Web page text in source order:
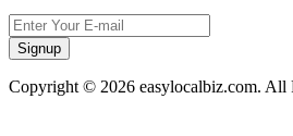
Signup
Copyright © 2026 easylocalbiz.com. All